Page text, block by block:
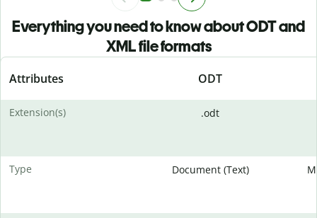
Everything you need to know about ODT and
XML file formats
Attributes ODT
Extension(s) .odt
Type Document (Text)